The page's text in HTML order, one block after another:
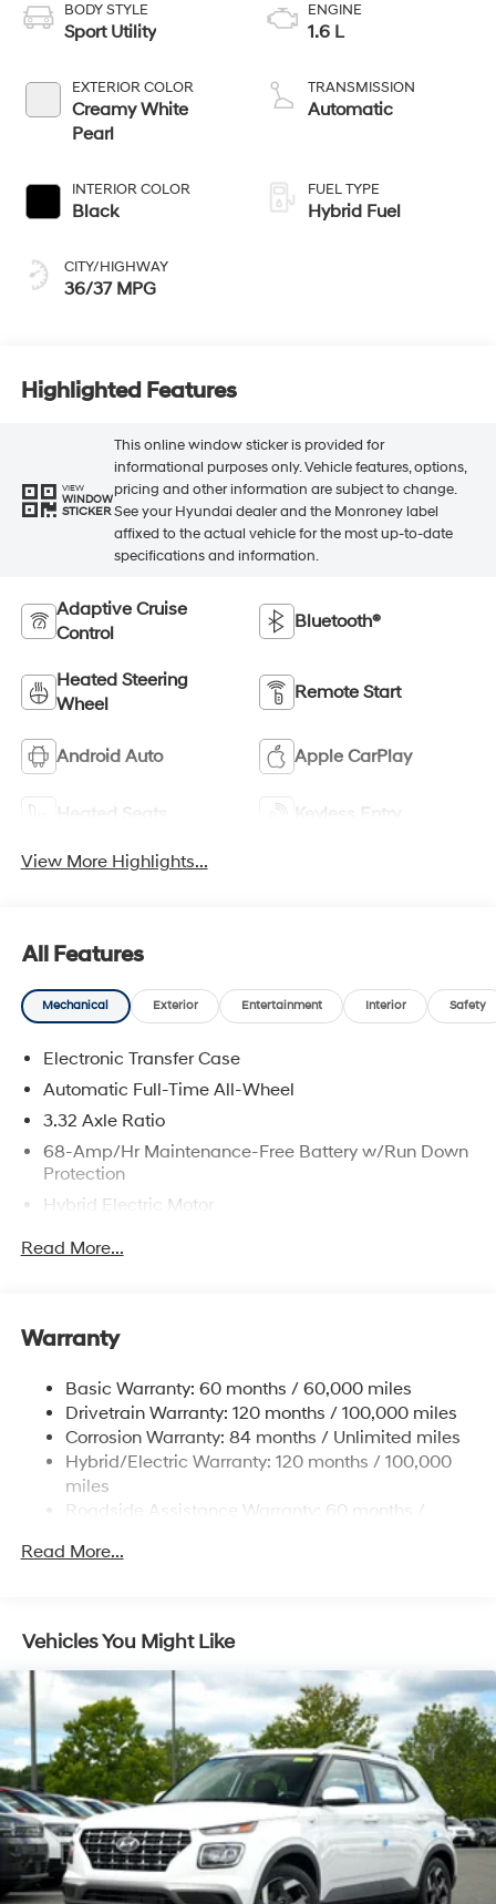
BODY STYLE
Sport Utility
EXTERIOR COLOR
Creamy White
Pearl
INTERIOR COLOR
Black
CITY/HIGHWAY
36/37 MPG
ENGINE
1.6 L
TRANSMISSION
Automatic
FUEL TYPE
Hybrid Fuel
Highlighted Features
VIEW
WINDOW
STICKER
This online window sticker is provided for
informational purposes only. Vehicle features, options,
pricing and other information are subject to change.
See your Hyundai dealer and the Monroney label
affixed to the actual vehicle for the most up-to-date
specifications and information.
Adaptive Cruise
Control
Bluetooth®
Heated Steering
Wheel
Remote Start
Android Auto Apple CarPlay
Heated Seats Keyless Entry
View More Highlights...
All Features
Mechanical Exterior Entertainment Interior Safety
Electronic Transfer Case
Automatic Full-Time All-Wheel
3.32 Axle Ratio
68-Amp/Hr Maintenance-Free Battery w/Run Down
Protection
Hybrid Electric Motor
Towing Equipment -inc: Trailer Sway Control
Front And Rear Anti-Roll Bars
13.7 Gal. Fuel Tank
Single Stainless Steel Exhaust
Permanent Locking Hubs
Strut Front Suspension w/Coil Springs
Regenerative 4-Wheel Disc Brakes w/4-Wheel ABS,
Capacity
Read More...
Warranty
Basic Warranty: 60 months / 60,000 miles
Drivetrain Warranty: 120 months / 100,000 miles
Corrosion Warranty: 84 months / Unlimited miles
Hybrid/Electric Warranty: 120 months / 100,000
miles
Roadside Assistance Warranty: 60 months /
Read More...
Vehicles You Might Like